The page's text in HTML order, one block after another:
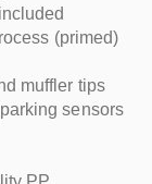
(primed)
muffler tips
sensors